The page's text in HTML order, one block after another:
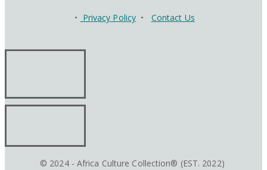
• Privacy Policy • Contact Us
© 2024 - Africa Culture Collection® (EST. 2022)